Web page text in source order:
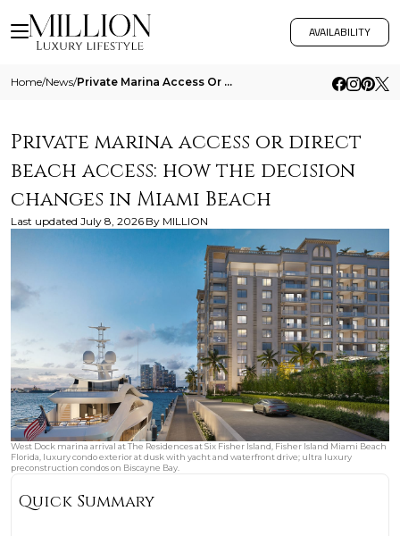
AVAILABILITY
Home/News/ Private Marina Access Or Direct Beach Access How The Decision Changes In Miami Beach
Private marina access or direct
beach access: how the decision
changes in Miami Beach
Last updated July 8, 2026 By MILLION
West Dock marina arrival at The Residences at Six Fisher Island, Fisher Island Miami Beach
Florida, luxury condo exterior at dusk with yacht and waterfront drive; ultra luxury
preconstruction condos on Biscayne Bay.
Quick Summary